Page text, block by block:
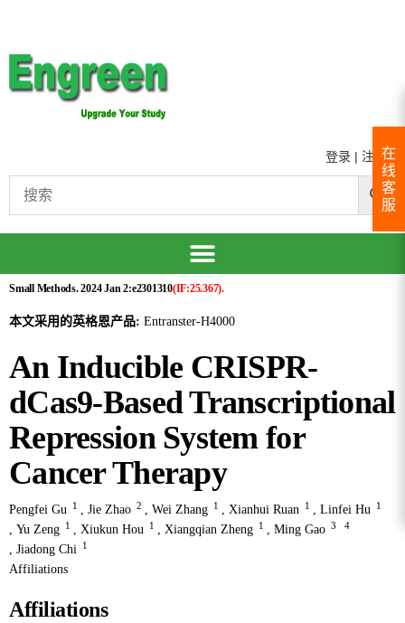
登录 | 注册
Small Methods. 2024 Jan 2:e2301310(IF:25.367).
本文采用的英格恩产品: Entranster-H4000
An Inducible CRISPR-
dCas9-Based Transcriptional
Repression System for
Cancer Therapy
Pengfei Gu 1 , Jie Zhao 2 , Wei Zhang 1 , Xianhui Ruan 1 , Linfei Hu 1
, Yu Zeng 1 , Xiukun Hou 1 , Xiangqian Zheng 1 , Ming Gao 3 4
, Jiadong Chi 1
Affiliations
Affiliations
在
线
客
服